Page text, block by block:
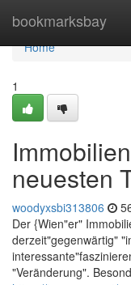
bookmarksbay
Home
Home
1
neuesten
woodyxsbi313806
Der {Wien"er"
derzeit"gegenwärtig"
"Veränderung".